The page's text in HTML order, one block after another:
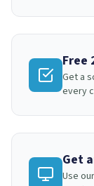
Free
Get a
every
Get
Use